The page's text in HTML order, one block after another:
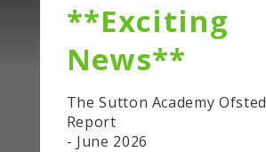
**Exciting
News**
The Sutton Academy Ofsted
Report
- June 2026